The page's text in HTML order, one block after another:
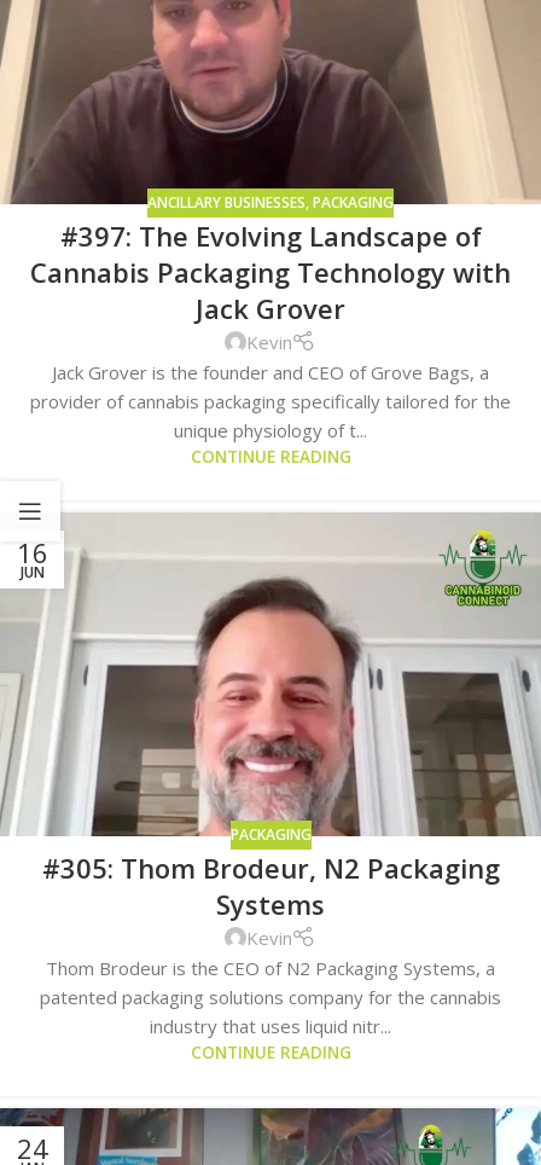
ANCILLARY BUSINESSES,PACKAGING
#397: The Evolving Landscape of
Cannabis Packaging Technology with
Jack Grover
Kevin
Jack Grover is the founder and CEO of Grove Bags, a
provider of cannabis packaging specifically tailored for the
unique physiology of t...
CONTINUE READING
16
JUN
PACKAGING
#305: Thom Brodeur, N2 Packaging
Systems
Kevin
Thom Brodeur is the CEO of N2 Packaging Systems, a
patented packaging solutions company for the cannabis
industry that uses liquid nitr...
CONTINUE READING
24